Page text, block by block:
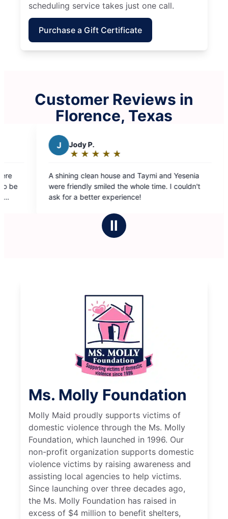
scheduling service takes just one call.
Purchase a Gift Certificate
Customer Reviews in
Florence, Texas
and Yesenia
time. I couldn't
Ⅱ
Ms. Molly Foundation
Molly Maid proudly supports victims of
domestic violence through the Ms. Molly
Foundation, which launched in 1996. Our
non-profit organization supports domestic
violence victims by raising awareness and
assisting local agencies to help victims.
Since launching over three decades ago,
the Ms. Molly Foundation has raised in
excess of $4 million to benefit shelters,